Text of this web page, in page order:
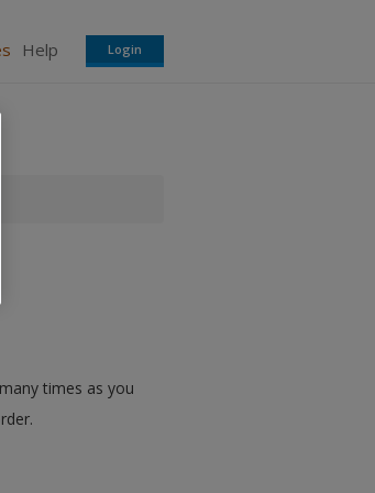
Help Login
times as you